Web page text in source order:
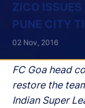
ZICO
PUNE CITY
FC Goa head
restore the
Indian Super
02 Nov, 2016